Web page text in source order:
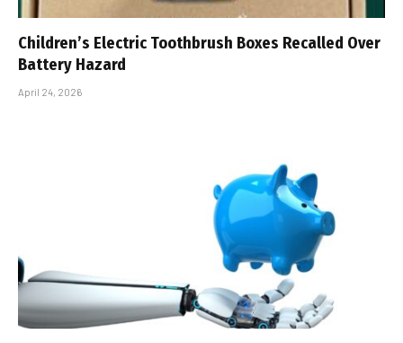
Children’s Electric Toothbrush Boxes Recalled Over
Battery Hazard
April 24, 2026